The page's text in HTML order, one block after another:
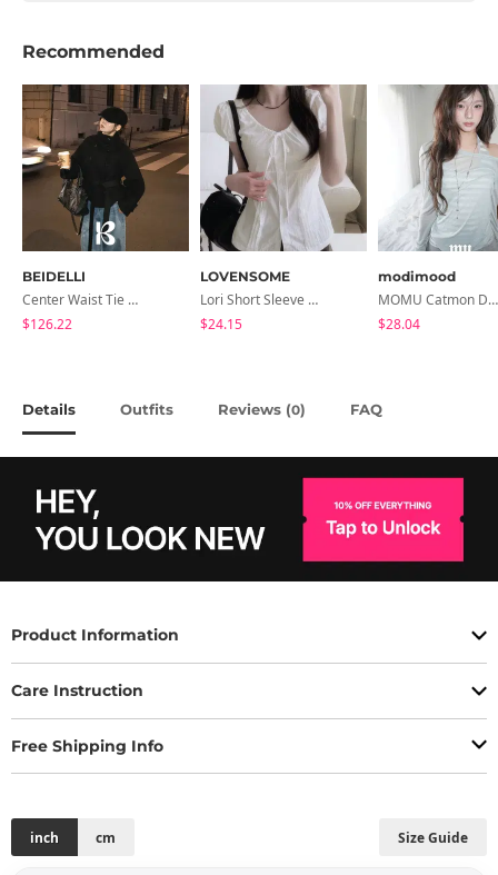
Recommended
BEIDELLI
Center Waist Tie Wool Short Coat
$126.22
LOVENSOME
Lori Short Sleeve Shirt Ribbon Blouse 2 Colors
$24.15
modimood
MOMU Catmon Delicate Fit Tencel See-Through T-Shirt - 5 Colors
$28.04
Details Outfits Reviews (0) FAQ
Product Information
Care Instruction
Free Shipping Info
Size Guide
inch cm